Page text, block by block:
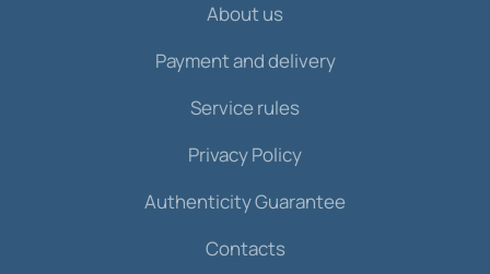
About us
Payment and delivery
Service rules
Privacy Policy
Authenticity Guarantee
Contacts